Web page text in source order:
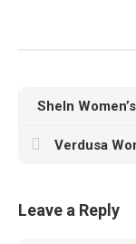
Leave a Reply